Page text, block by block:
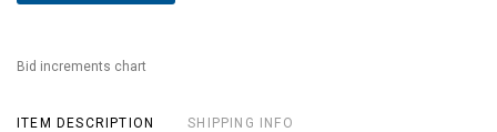
Bid increments chart
ITEM DESCRIPTION SHIPPING INFO